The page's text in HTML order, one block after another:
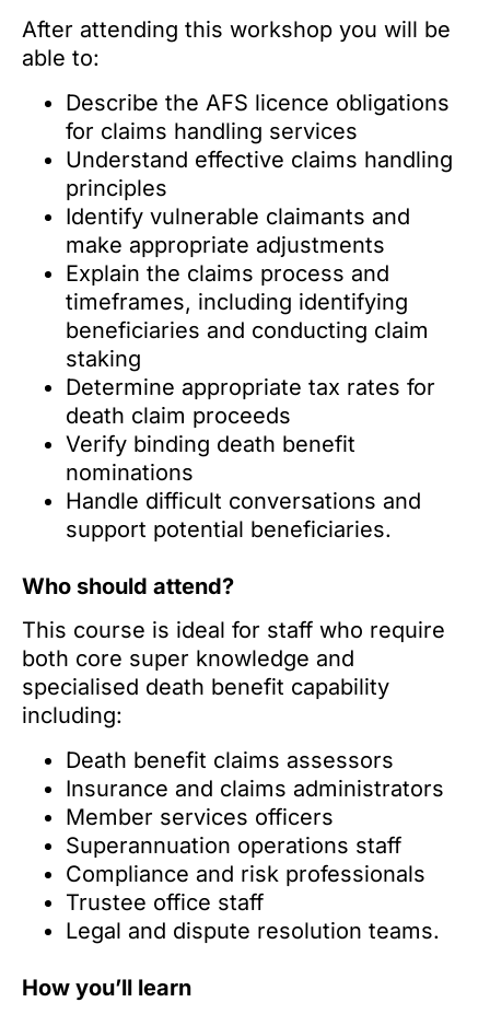
After attending this workshop you will be
able to:
Describe the AFS licence obligations
for claims handling services
Understand effective claims handling
principles
Identify vulnerable claimants and
make appropriate adjustments
Explain the claims process and
timeframes, including identifying
beneficiaries and conducting claim
staking
Determine appropriate tax rates for
death claim proceeds
Verify binding death benefit
nominations
Handle difficult conversations and
support potential beneficiaries.
Who should attend?
This course is ideal for staff who require
both core super knowledge and
specialised death benefit capability
including:
Death benefit claims assessors
Insurance and claims administrators
Member services officers
Superannuation operations staff
Compliance and risk professionals
Trustee office staff
Legal and dispute resolution teams.
How you’ll learn